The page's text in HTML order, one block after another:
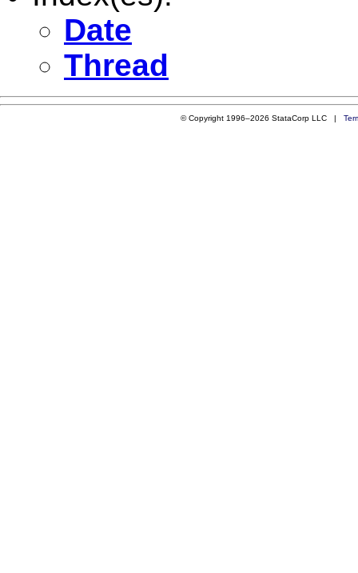
Date
Thread
© Copyright 1996–2026 StataCorp LLC |